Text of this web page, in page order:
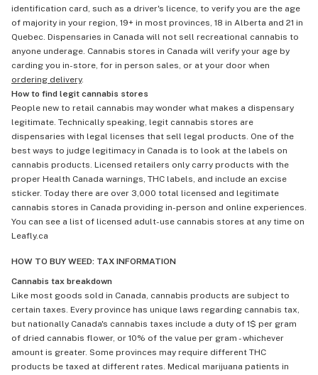
identification card, such as a driver's licence, to verify you are the age
of majority in your region, 19+ in most provinces, 18 in Alberta and 21 in
Quebec. Dispensaries in Canada will not sell recreational cannabis to
anyone underage. Cannabis stores in Canada will verify your age by
carding you in-store, for in person sales, or at your door when
ordering delivery.
How to find legit cannabis stores
People new to retail cannabis may wonder what makes a dispensary
legitimate. Technically speaking, legit cannabis stores are
dispensaries with legal licenses that sell legal products. One of the
best ways to judge legitimacy in Canada is to look at the labels on
cannabis products. Licensed retailers only carry products with the
proper Health Canada warnings, THC labels, and include an excise
sticker. Today there are over 3,000 total licensed and legitimate
cannabis stores in Canada providing in-person and online experiences.
You can see a list of licensed adult-use cannabis stores at any time on
Leafly.ca
HOW TO BUY WEED: TAX INFORMATION
Cannabis tax breakdown
Like most goods sold in Canada, cannabis products are subject to
certain taxes. Every province has unique laws regarding cannabis tax,
but nationally Canada's cannabis taxes include a duty of 1$ per gram
of dried cannabis flower, or 10% of the value per gram - whichever
amount is greater. Some provinces may require different THC
products be taxed at different rates. Medical marijuana patients in